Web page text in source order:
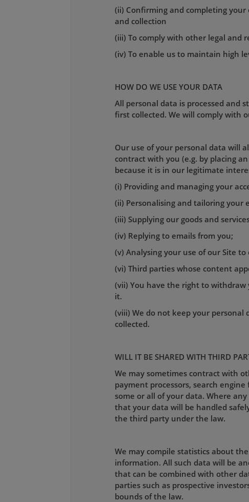
(ii) Confirming and completing
and collection
(iii) To comply with other legal and
(iv) To enable us to maintain high
HOW DO WE USE YOUR DATA
All personal data is processed and
first collected. We will comply with
Our use of your personal data will
contract with you (e.g. by placing
because it is in our legitimate
(i) Providing and managing your
(ii) Personalising and tailoring your
(iii) Supplying our goods and
(iv) Replying to emails from you;
(v) Analysing your use of our Site
(vi) Third parties whose content
(vii) You have the right to
it.
(viii) We do not keep your
collected.
WILL IT BE SHARED WITH THIRD
We may sometimes contract with
payment processors, search
some or all of your data. Where
that your data will be handled
the third party under the law.
We may compile statistics about
information. All such data will be
that can be combined with other
parties such as prospective
bounds of the law.